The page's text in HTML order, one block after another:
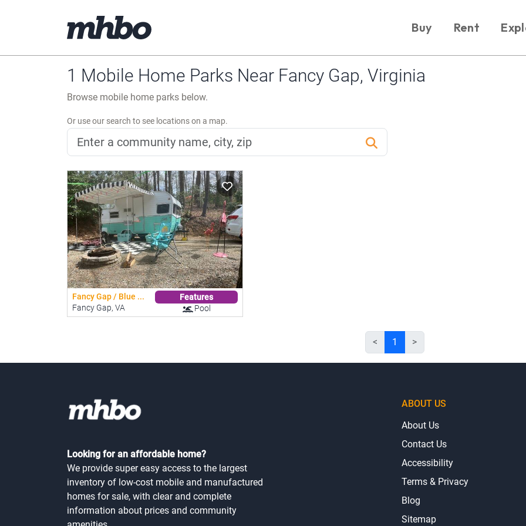
Buy Rent
1 Mobile Home Parks Near Fancy Gap, Virginia
Browse mobile home parks below.
Or use our search to see locations on a map.
Fancy Gap / Blue ...
Fancy Gap, VA
Features
Pool
< 1 >
Looking for an affordable home?
We provide super easy access to the largest
inventory of low-cost mobile and manufactured
homes for sale, with clear and complete
information about prices and community
ABOUT US
About Us
Contact Us
Accessibility
Terms & Privacy
Blog
Sitemap